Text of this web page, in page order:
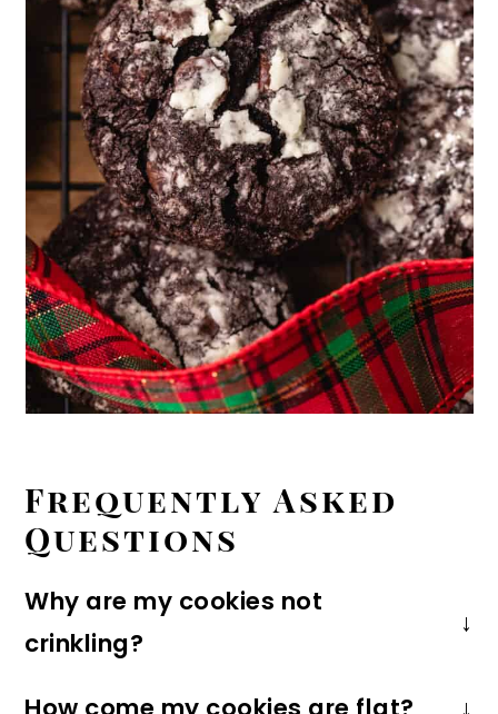
Frequently Asked
Questions
Why are my cookies not
crinkling?